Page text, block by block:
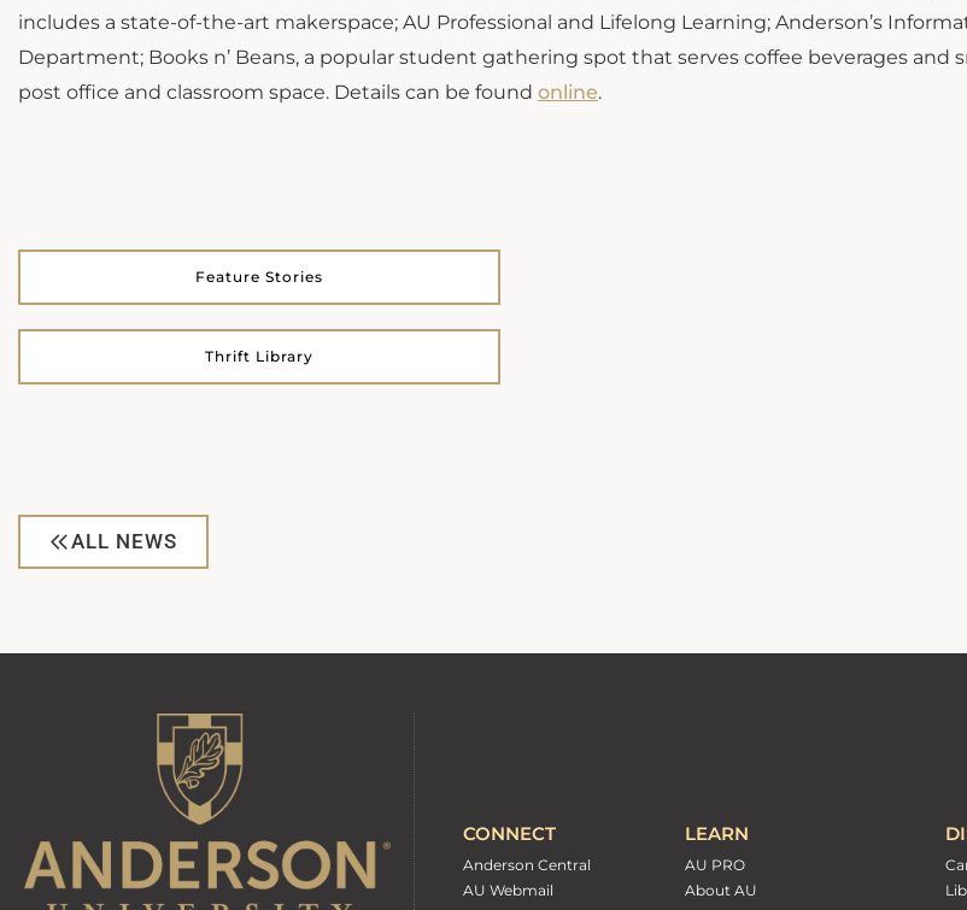
includes a state-of-the-art makerspace; AU Professional and Lifelong Learning; Anderson’s
Department; Books n’ Beans, a popular student gathering spot that serves coffee beverages and
post office and classroom space. Details can be found online.
Feature Stories
Thrift Library
ALL NEWS
CONNECT
Anderson Central
AU Webmail
LEARN
AU PRO
About AU